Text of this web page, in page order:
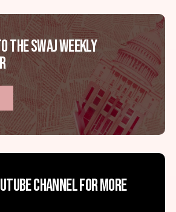
the SWAJ Weekly
channel for more